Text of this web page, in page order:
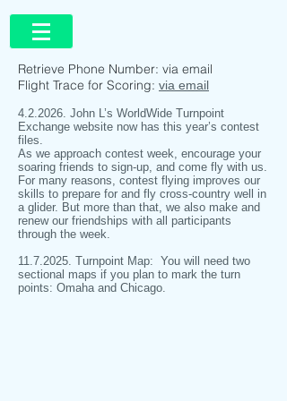
Retrieve Phone Number: via email
Flight Trace for Scoring: via email
4.2.2026. John L’s WorldWide Turnpoint
Exchange website now has this year’s contest
files.
As we approach contest week, encourage your
soaring friends to sign-up, and come fly with us.
For many reasons, contest flying improves our
skills to prepare for and fly cross-country well in
a glider. But more than that, we also make and
renew our friendships with all participants
through the week.
11.7.2025. Turnpoint Map: You will need two
sectional maps if you plan to mark the turn
points: Omaha and Chicago.